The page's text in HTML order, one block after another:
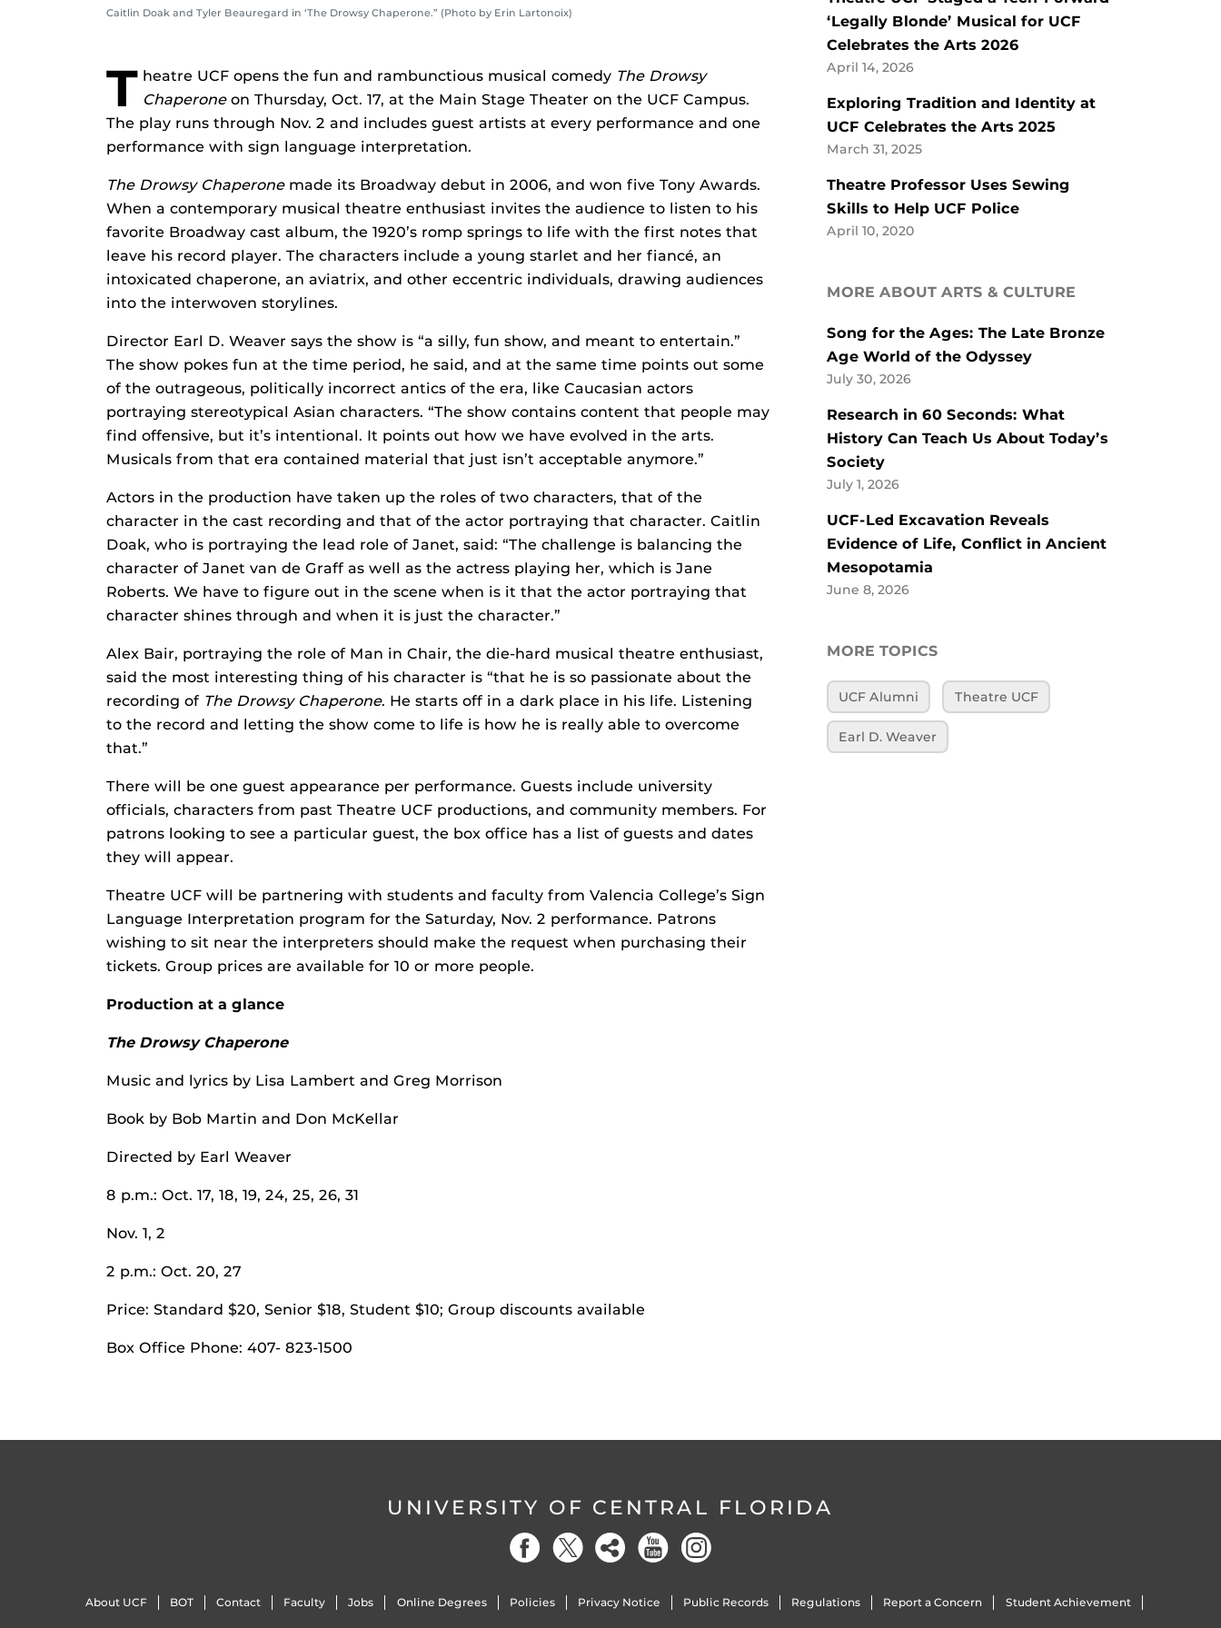
Caitlin Doak and Tyler Beauregard in ‘The Drowsy Chaperone.” (Photo by Erin Lartonoix)
T heatre UCF opens the fun and rambunctious musical comedy The Drowsy
Chaperone on Thursday, Oct. 17, at the Main Stage Theater on the UCF Campus.
The play runs through Nov. 2 and includes guest artists at every performance and one
performance with sign language interpretation.
The Drowsy Chaperone made its Broadway debut in 2006, and won five Tony Awards.
When a contemporary musical theatre enthusiast invites the audience to listen to his
favorite Broadway cast album, the 1920’s romp springs to life with the first notes that
leave his record player. The characters include a young starlet and her fiancé, an
intoxicated chaperone, an aviatrix, and other eccentric individuals, drawing audiences
into the interwoven storylines.
Director Earl D. Weaver says the show is “a silly, fun show, and meant to entertain.”
The show pokes fun at the time period, he said, and at the same time points out some
of the outrageous, politically incorrect antics of the era, like Caucasian actors
portraying stereotypical Asian characters. “The show contains content that people may
find offensive, but it’s intentional. It points out how we have evolved in the arts.
Musicals from that era contained material that just isn’t acceptable anymore.”
Actors in the production have taken up the roles of two characters, that of the
character in the cast recording and that of the actor portraying that character. Caitlin
Doak, who is portraying the lead role of Janet, said: “The challenge is balancing the
character of Janet van de Graff as well as the actress playing her, which is Jane
Roberts. We have to figure out in the scene when is it that the actor portraying that
character shines through and when it is just the character.”
Alex Bair, portraying the role of Man in Chair, the die-hard musical theatre enthusiast,
said the most interesting thing of his character is “that he is so passionate about the
recording of The Drowsy Chaperone. He starts off in a dark place in his life. Listening
to the record and letting the show come to life is how he is really able to overcome
that.”
There will be one guest appearance per performance. Guests include university
officials, characters from past Theatre UCF productions, and community members. For
patrons looking to see a particular guest, the box office has a list of guests and dates
they will appear.
Theatre UCF will be partnering with students and faculty from Valencia College’s Sign
Language Interpretation program for the Saturday, Nov. 2 performance. Patrons
wishing to sit near the interpreters should make the request when purchasing their
tickets. Group prices are available for 10 or more people.
Production at a glance
The Drowsy Chaperone
Music and lyrics by Lisa Lambert and Greg Morrison
Book by Bob Martin and Don McKellar
Directed by Earl Weaver
8 p.m.: Oct. 17, 18, 19, 24, 25, 26, 31
Nov. 1, 2
2 p.m.: Oct. 20, 27
Price: Standard $20, Senior $18, Student $10; Group discounts available
Box Office Phone: 407- 823-1500
‘Legally Blonde’ Musical for UCF
Celebrates the Arts 2026
April 14, 2026
Exploring Tradition and Identity at
UCF Celebrates the Arts 2025
March 31, 2025
Theatre Professor Uses Sewing
Skills to Help UCF Police
April 10, 2020
MORE ABOUT ARTS & CULTURE
Song for the Ages: The Late Bronze
Age World of the Odyssey
July 30, 2026
Research in 60 Seconds: What
History Can Teach Us About Today’s
Society
July 1, 2026
UCF-Led Excavation Reveals
Evidence of Life, Conflict in Ancient
Mesopotamia
June 8, 2026
MORE TOPICS
UCF Alumni Theatre UCF
Earl D. Weaver
UNIVERSITY OF CENTRAL FLORIDA
About UCF BOT Contact Faculty Jobs Online Degrees Policies Privacy Notice Public Records Regulations Report a Concern Student Achievement